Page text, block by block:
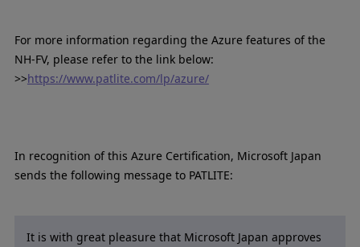
For more information regarding the Azure features of the
NH-FV, please refer to the link below:
>>https://www.patlite.com/lp/azure/
In recognition of this Azure Certification, Microsoft Japan
sends the following message to PATLITE:
It is with great pleasure that Microsoft Japan approves